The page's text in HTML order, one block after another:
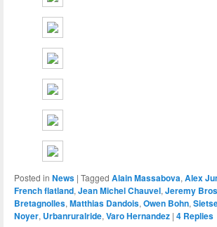
Posted in News | Tagged Alain Massabova, Alex
French flatland, Jean Michel Chauvel, Jeremy
Bretagnolles, Matthias Dandois, Owen Bohn,
Noyer, Urbanruralride, Varo Hernandez | 4 Replies